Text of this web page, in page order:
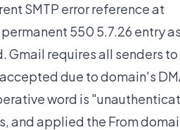
SMTP error reference at
550 5.7.26 entry
Gmail requires all senders
due to domain's
word is
and applied the From